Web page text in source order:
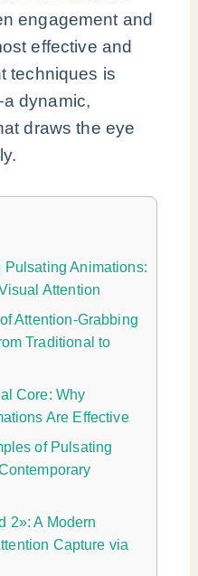
engagement and
effective and
techniques is
dynamic,
draws the eye
Pulsating Animations:
Attention
Attention-Grabbing
Traditional to
Core: Why
Are Effective
of Pulsating
2»: A Modern
Capture via